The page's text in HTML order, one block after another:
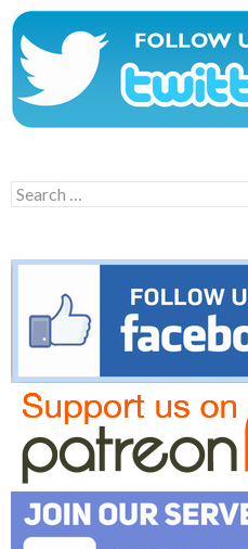
Search
for: